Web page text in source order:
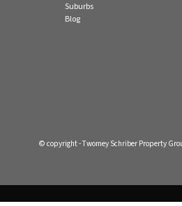
Suburbs
Blog
© copyright - Twomey Schriber Property